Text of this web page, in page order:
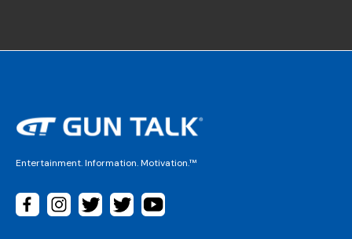
Entertainment. Information. Motivation.™